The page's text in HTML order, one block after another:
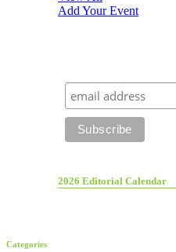
Add Your Event
2026 Editorial Calendar
Categories